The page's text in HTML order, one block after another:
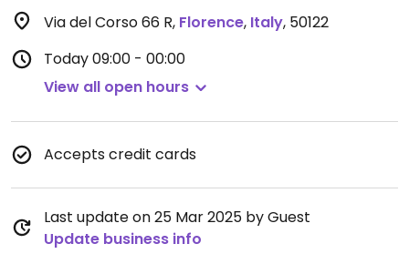
Via del Corso 66 R, Florence, Italy, 50122
Today09:00 - 00:00
View all open hours
Accepts credit cards
Last update on 25 Mar 2025 by Guest
Update business info